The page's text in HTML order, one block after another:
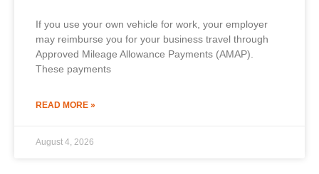
If you use your own vehicle for work, your employer
may reimburse you for your business travel through
Approved Mileage Allowance Payments (AMAP).
These payments
READ MORE »
August 4, 2026